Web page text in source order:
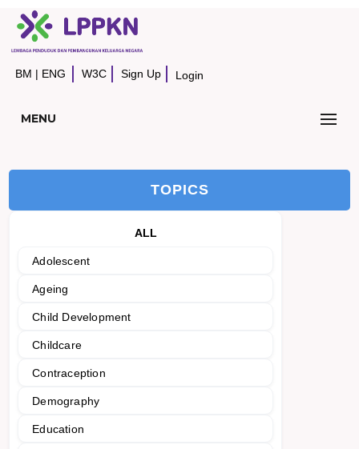
BM | ENG W3C Sign Up Login
MENU
TOPICS
ALL
Adolescent
Ageing
Child Development
Childcare
Contraception
Demography
Education